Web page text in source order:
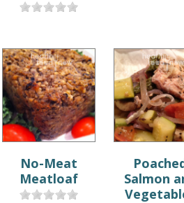
No-Meat
Meatloaf
Salmon